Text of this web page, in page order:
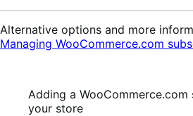
Alternative options and more
Managing WooCommerce.com
Adding a
your store